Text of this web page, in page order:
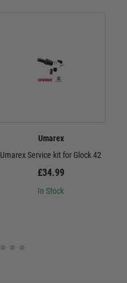
Umarex
Umarex Service kit for Glock 42
£34.99
In Stock